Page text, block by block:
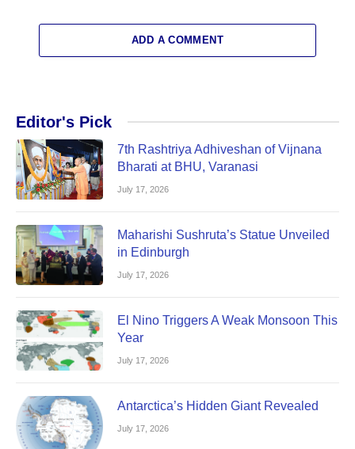
ADD A COMMENT
Editor's Pick
7th Rashtriya Adhiveshan of Vijnana
Bharati at BHU, Varanasi
July 17, 2026
Maharishi Sushruta’s Statue Unveiled
in Edinburgh
July 17, 2026
El Nino Triggers A Weak Monsoon This
Year
July 17, 2026
Antarctica’s Hidden Giant Revealed
July 17, 2026